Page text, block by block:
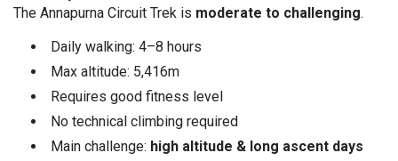
The Annapurna Circuit Trek is moderate to challenging.
Daily walking: 4–8 hours
Max altitude: 5,416m
Requires good fitness level
No technical climbing required
Main challenge: high altitude & long ascent days